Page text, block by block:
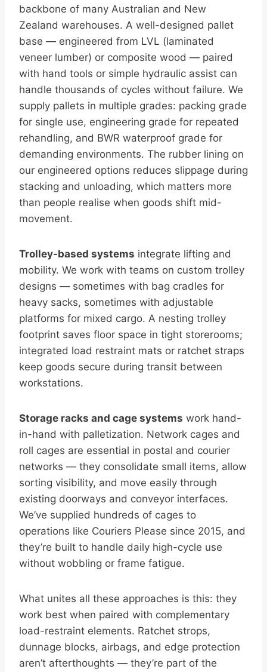
backbone of many Australian and New
Zealand warehouses. A well-designed pallet
base — engineered from LVL (laminated
veneer lumber) or composite wood — paired
with hand tools or simple hydraulic assist can
handle thousands of cycles without failure. We
supply pallets in multiple grades: packing grade
for single use, engineering grade for repeated
rehandling, and BWR waterproof grade for
demanding environments. The rubber lining on
our engineered options reduces slippage during
stacking and unloading, which matters more
than people realise when goods shift mid-
movement.
Trolley-based systems integrate lifting and
mobility. We work with teams on custom trolley
designs — sometimes with bag cradles for
heavy sacks, sometimes with adjustable
platforms for mixed cargo. A nesting trolley
footprint saves floor space in tight storerooms;
integrated load restraint mats or ratchet straps
keep goods secure during transit between
workstations.
Storage racks and cage systems work hand-
in-hand with palletization. Network cages and
roll cages are essential in postal and courier
networks — they consolidate small items, allow
sorting visibility, and move easily through
existing doorways and conveyor interfaces.
We’ve supplied hundreds of cages to
operations like Couriers Please since 2015, and
they’re built to handle daily high-cycle use
without wobbling or frame fatigue.
What unites all these approaches is this: they
work best when paired with complementary
load-restraint elements. Ratchet strops,
dunnage blocks, airbags, and edge protection
aren’t afterthoughts — they’re part of the